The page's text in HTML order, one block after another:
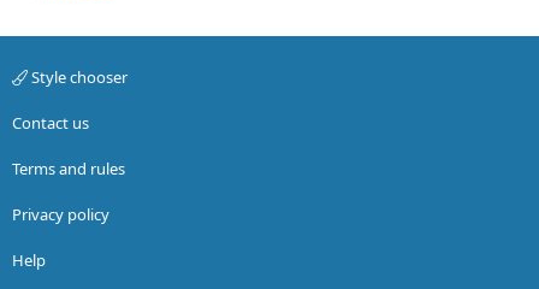
Style chooser
Contact us
Terms and rules
Privacy policy
Help